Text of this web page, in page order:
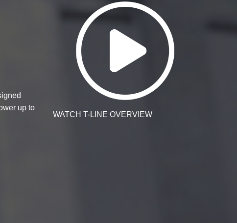
up to
WATCH T-LINE OVERVIEW